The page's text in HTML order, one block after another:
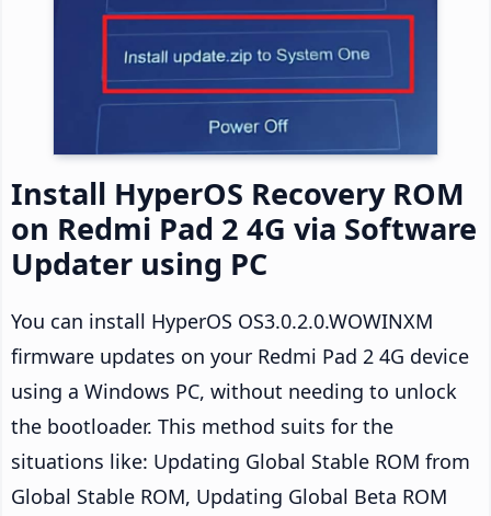
Install HyperOS Recovery ROM
on Redmi Pad 2 4G via Software
Updater using PC
You can install HyperOS OS3.0.2.0.WOWINXM
firmware updates on your Redmi Pad 2 4G device
using a Windows PC, without needing to unlock
the bootloader. This method suits for the
situations like: Updating Global Stable ROM from
Global Stable ROM, Updating Global Beta ROM